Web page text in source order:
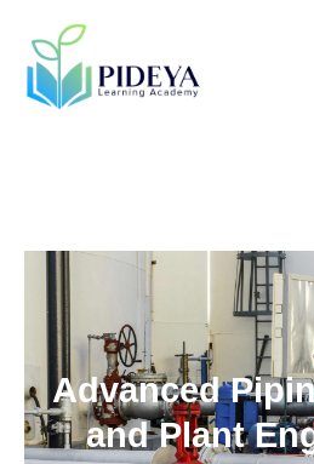
Advanced
and Plant